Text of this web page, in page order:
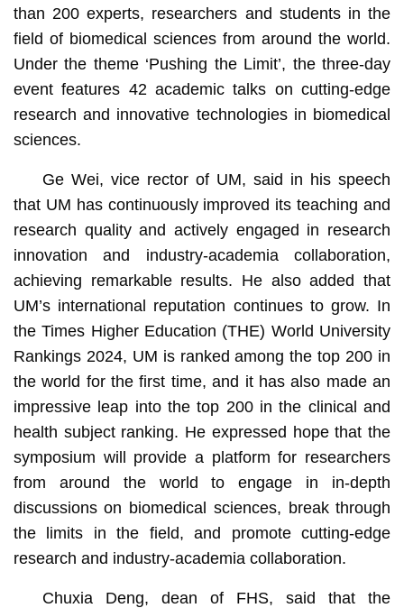
than 200 experts, researchers and students in the
field of biomedical sciences from around the world.
Under the theme ‘Pushing the Limit’, the three-day
event features 42 academic talks on cutting-edge
research and innovative technologies in biomedical
sciences.
Ge Wei, vice rector of UM, said in his speech
that UM has continuously improved its teaching and
research quality and actively engaged in research
innovation and industry-academia collaboration,
achieving remarkable results. He also added that
UM’s international reputation continues to grow. In
the Times Higher Education (THE) World University
Rankings 2024, UM is ranked among the top 200 in
the world for the first time, and it has also made an
impressive leap into the top 200 in the clinical and
health subject ranking. He expressed hope that the
symposium will provide a platform for researchers
from around the world to engage in in-depth
discussions on biomedical sciences, break through
the limits in the field, and promote cutting-edge
research and industry-academia collaboration.
Chuxia Deng, dean of FHS, said that the